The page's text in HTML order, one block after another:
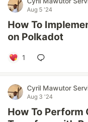
Aug 5 '24
How To
on Polkadot
1
Cyril Mawutor
Aug 3 '24
How To Perform